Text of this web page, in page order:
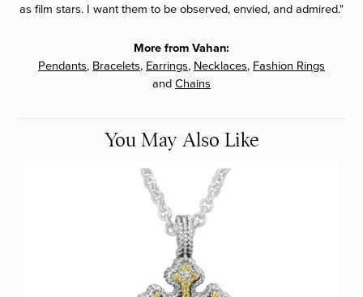
as film stars. I want them to be observed, envied, and admired."
More from Vahan:
Pendants, Bracelets, Earrings, Necklaces, Fashion Rings
and Chains
You May Also Like